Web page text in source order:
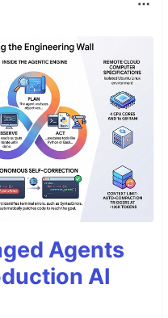
Agents
AI